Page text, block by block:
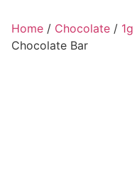
Home / Chocolate / 1g
Chocolate Bar